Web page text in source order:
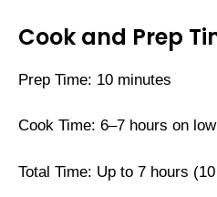
Cook and Prep
Prep Time: 10 minutes
Cook Time: 6–7 hours on
Total Time: Up to 7 hours